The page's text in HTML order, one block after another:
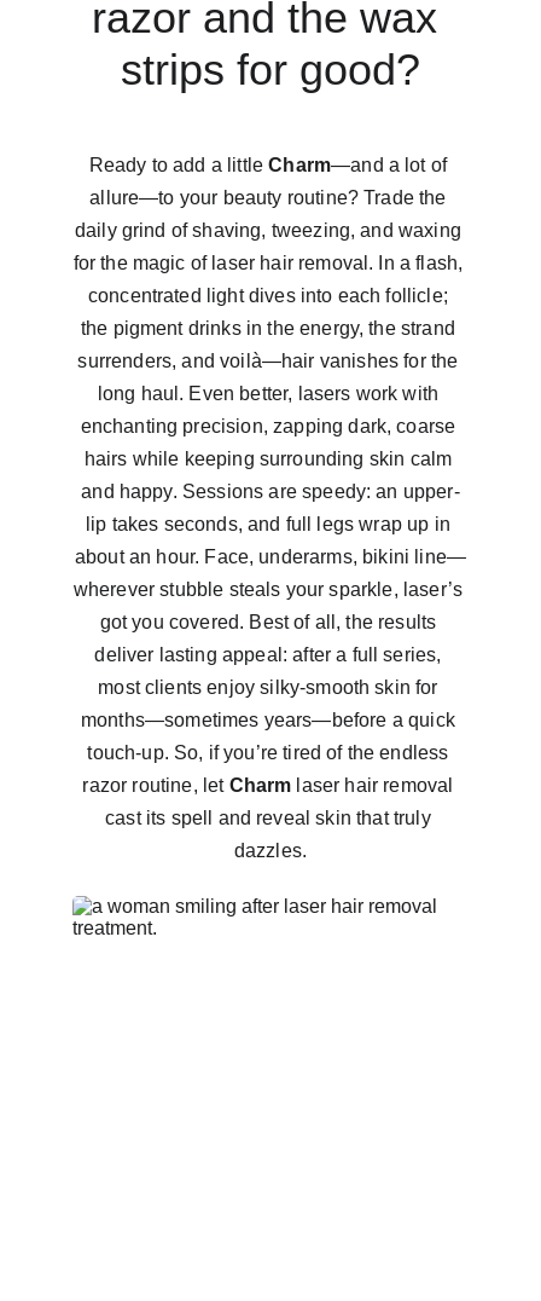
Ready to add a little Charm—and a lot of
allure—to your beauty routine? Trade the
daily grind of shaving, tweezing, and waxing
for the magic of laser hair removal. In a flash,
concentrated light dives into each follicle;
the pigment drinks in the energy, the strand
surrenders, and voilà—hair vanishes for the
long haul. Even better, lasers work with
enchanting precision, zapping dark, coarse
hairs while keeping surrounding skin calm
and happy. Sessions are speedy: an upper-
lip takes seconds, and full legs wrap up in
about an hour. Face, underarms, bikini line—
wherever stubble steals your sparkle, laser’s
got you covered. Best of all, the results
deliver lasting appeal: after a full series,
most clients enjoy silky-smooth skin for
months—sometimes years—before a quick
touch-up. So, if you’re tired of the endless
razor routine, let Charm laser hair removal
cast its spell and reveal skin that truly
dazzles.
razor and the wax
strips for good?